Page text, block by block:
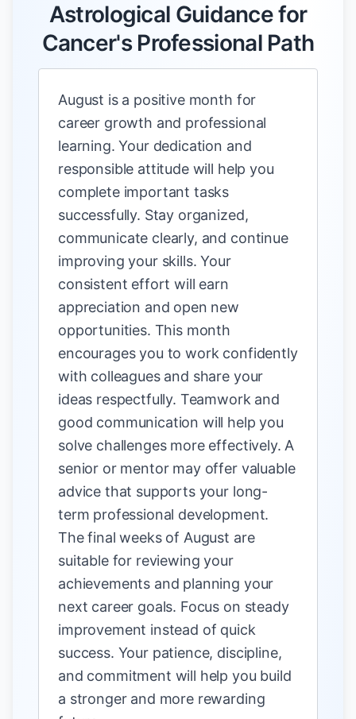
Astrological Guidance for
Cancer's Professional Path
August is a positive month for
career growth and professional
learning. Your dedication and
responsible attitude will help you
complete important tasks
successfully. Stay organized,
communicate clearly, and continue
improving your skills. Your
consistent effort will earn
appreciation and open new
opportunities. This month
encourages you to work confidently
with colleagues and share your
ideas respectfully. Teamwork and
good communication will help you
solve challenges more effectively. A
senior or mentor may offer valuable
advice that supports your long-
term professional development.
The final weeks of August are
suitable for reviewing your
achievements and planning your
next career goals. Focus on steady
improvement instead of quick
success. Your patience, discipline,
and commitment will help you build
a stronger and more rewarding